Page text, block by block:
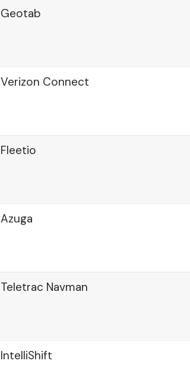
Geotab
Verizon Connect
Fleetio
Azuga
Teletrac Navman
IntelliShift